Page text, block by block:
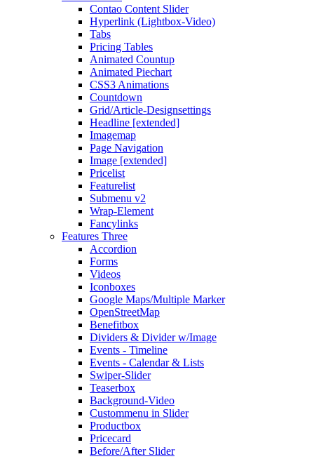
Contao Content Slider
Hyperlink (Lightbox-Video)
Tabs
Pricing Tables
Animated Countup
Animated Piechart
CSS3 Animations
Countdown
Grid/Article-Designsettings
Headline [extended]
Imagemap
Page Navigation
Image [extended]
Pricelist
Featurelist
Submenu v2
Wrap-Element
Fancylinks
Features Three
Accordion
Forms
Videos
Iconboxes
Google Maps/Multiple Marker
OpenStreetMap
Benefitbox
Dividers & Divider w/Image
Events - Timeline
Events - Calendar & Lists
Swiper-Slider
Teaserbox
Background-Video
Custommenu in Slider
Productbox
Pricecard
Before/After Slider